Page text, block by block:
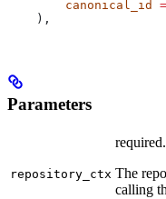
        canonical_id
=
    ),
Parameters
repository_ctx
required.
The
calling